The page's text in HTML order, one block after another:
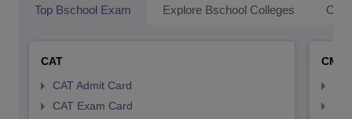
Top Bschool Exam Explore Bschool Colleges
CAT
CAT Admit Card
CAT Exam Card
CMAT